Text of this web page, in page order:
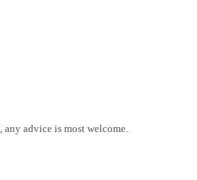
advice is most welcome.